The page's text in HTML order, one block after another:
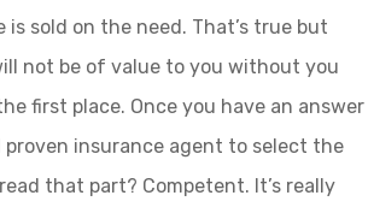
sold on the need. That’s true but
not be of value to you without you
first place. Once you have an answer
insurance agent to select the
that part? Competent. It’s really